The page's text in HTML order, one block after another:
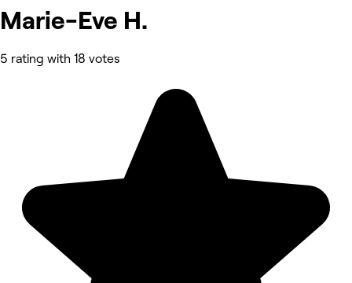
Marie-Eve H.
5 rating with 18 votes